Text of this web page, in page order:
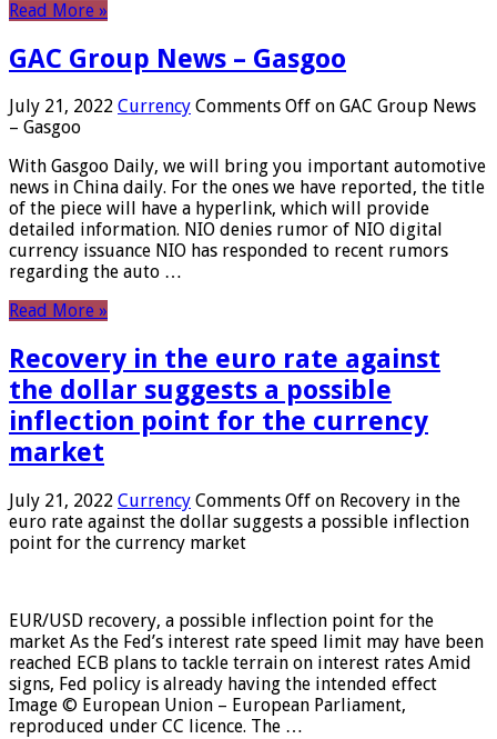
Read More »
GAC Group News – Gasgoo
July 21, 2022 Currency Comments Off on GAC Group News
– Gasgoo
With Gasgoo Daily, we will bring you important automotive
news in China daily. For the ones we have reported, the title
of the piece will have a hyperlink, which will provide
detailed information. NIO denies rumor of NIO digital
currency issuance NIO has responded to recent rumors
regarding the auto …
Read More »
Recovery in the euro rate against
the dollar suggests a possible
inflection point for the currency
market
July 21, 2022 Currency Comments Off on Recovery in the
euro rate against the dollar suggests a possible inflection
point for the currency market
EUR/USD recovery, a possible inflection point for the
market As the Fed’s interest rate speed limit may have been
reached ECB plans to tackle terrain on interest rates Amid
signs, Fed policy is already having the intended effect
Image © European Union – European Parliament,
reproduced under CC licence. The …